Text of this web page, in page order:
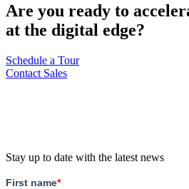
Are you ready to
at the digital edge?
Schedule a Tour
Contact Sales
Stay up to date with the latest news
First name*